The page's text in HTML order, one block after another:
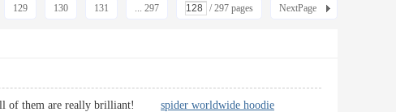
129 130 131 ... 297 / 297 pages NextPage
all of them are really brilliant! spider worldwide hoodie